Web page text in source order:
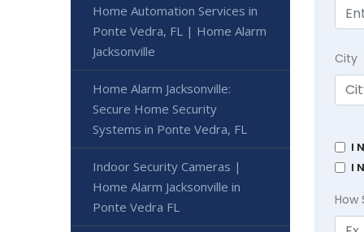
City
I
I
How
Home Automation Services in
Ponte Vedra, FL | Home Alarm
Jacksonville
Home Alarm Jacksonville:
Secure Home Security
Systems in Ponte Vedra, FL
Indoor Security Cameras |
Home Alarm Jacksonville in
Ponte Vedra FL